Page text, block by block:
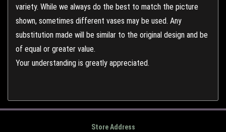
variety. While we always do the best to match the picture
shown, sometimes different vases may be used. Any
substitution made will be similar to the original design and be
of equal or greater value.
Your understanding is greatly appreciated.
Store Address